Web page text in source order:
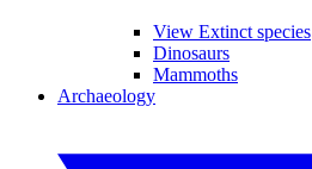
View Extinct species
Dinosaurs
Mammoths
Archaeology